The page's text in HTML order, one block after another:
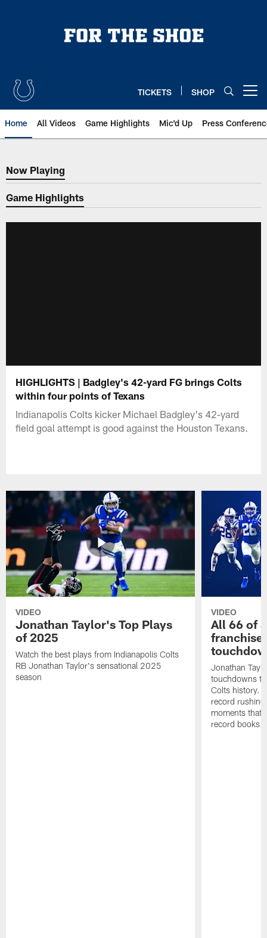
TICKETS SHOP
Home All Videos Game Highlights Mic'd Up Press
Now Playing
Now Playing
Game Highlights
HIGHLIGHTS | Badgley's 42-yard FG brings Colts
within four points of Texans
Indianapolis Colts kicker Michael Badgley's 42-yard
field goal attempt is good against the Houston Texans.
VIDEO
Jonathan Taylor's Top Plays
of 2025
Watch the best plays from Indianapolis Colts
RB Jonathan Taylor's sensational 2025
season
VIDEO
All 66 of
Jonathan
touchdowns
Colts history.
record
moments that
record books.